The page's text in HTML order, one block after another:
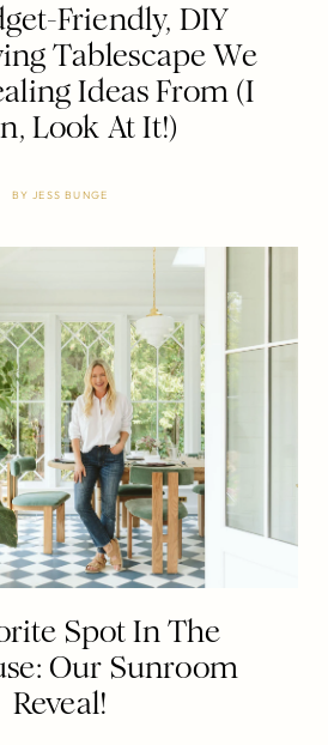
Friendly, DIY
Tablescape We
Ideas From (I
Look At It!)
BYJESS BUNGE
Spot In The
Our Sunroom
Reveal!